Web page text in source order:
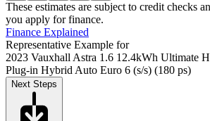
These estimates are subject to credit checks
you apply for finance.
Finance Explained
Representative Example for
2023 Vauxhall Astra 1.6 12.4kWh Ultimate
Plug-in Hybrid Auto Euro 6 (s/s) (180 ps)
Next Steps